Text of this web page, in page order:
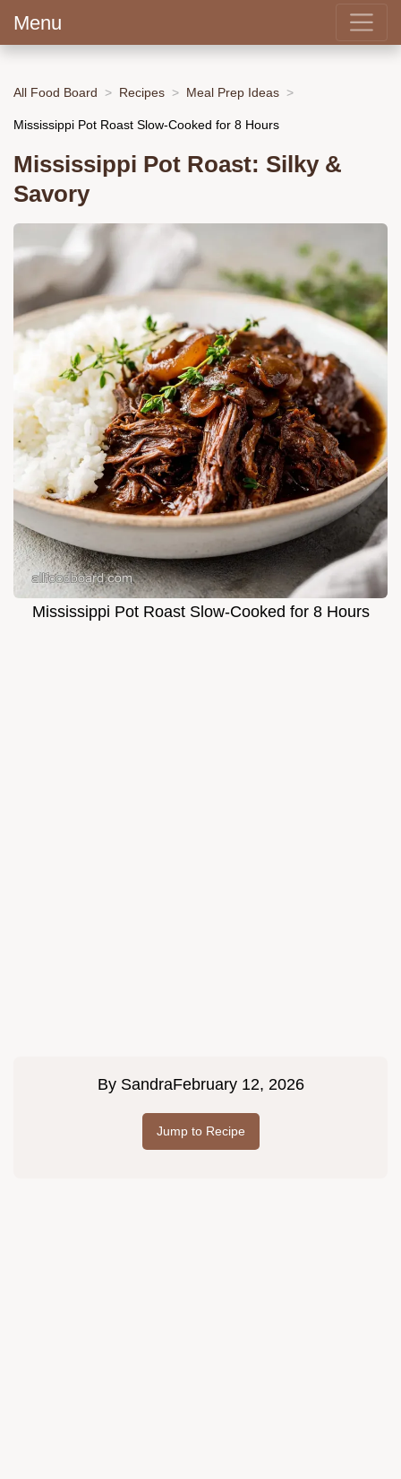
Menu
All Food Board Recipes Meal Prep Ideas
Mississippi Pot Roast Slow-Cooked for 8 Hours
Mississippi Pot Roast: Silky &
Savory
Mississippi Pot Roast Slow-Cooked for 8 Hours
By SandraFebruary 12, 2026
Jump to Recipe